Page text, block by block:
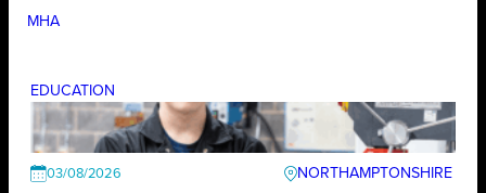
MHA
EDUCATION
03/08/2026
NORTHAMPTONSHIRE